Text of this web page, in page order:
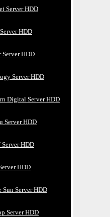
Server HDD
HDD
Server HDD
Server HDD
Digital Server HDD
Server HDD
Server HDD
HDD
Sun Server HDD
Server HDD